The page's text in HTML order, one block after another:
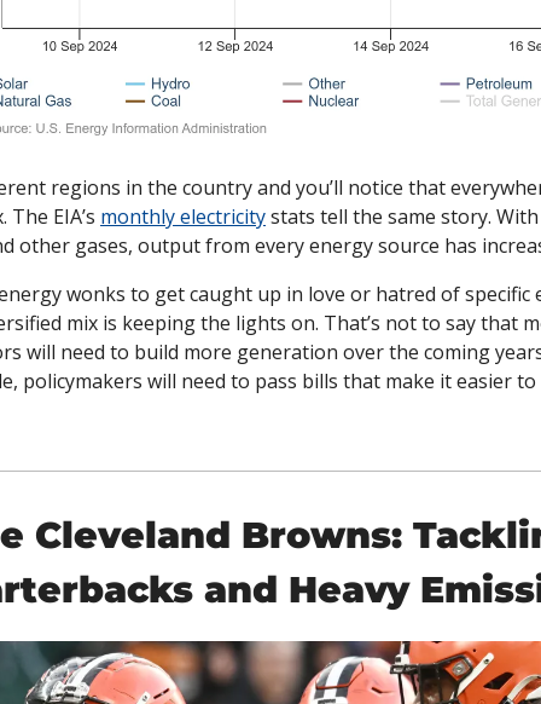
regions in the country and you’ll notice that
EIA’s monthly electricity stats tell the same story.
other gases, output from every energy source has
wonks to get caught up in love or hatred of specific
mix is keeping the lights on. That’s not to say that
will need to build more generation over the coming
policymakers will need to pass bills that make it easier
Cleveland Browns:
and Heavy